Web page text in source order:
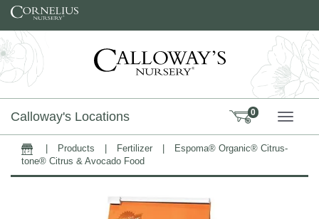
Skip to content
Calloway's Locations 0
Home Products Fertilizer
Espoma® Organic® Citrus-
tone® Citrus & Avocado Food